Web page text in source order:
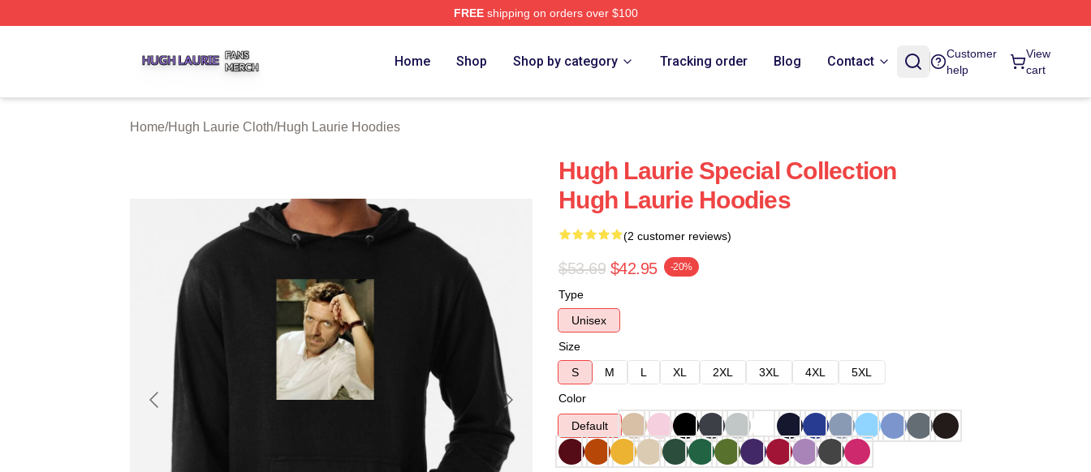
FREEshipping on orders over $100
Home Shop Shop by category Tracking order Blog Contact
Customer
help
View
cart
Home/Hugh Laurie Cloth/Hugh Laurie Hoodies
Hugh Laurie Special Collection
Hugh Laurie Hoodies
(2 customer reviews)
$53.69 $42.95 -20%
Type
Unisex
Size
S
M L XL 2XL 3XL 4XL
5XL
Color
Default